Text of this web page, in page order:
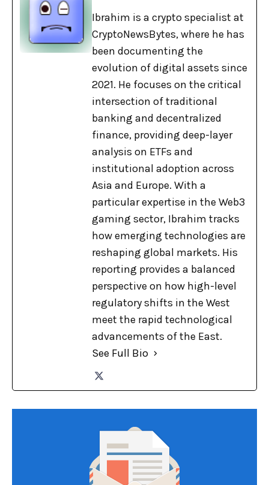
Ibrahim is a crypto specialist at
CryptoNewsBytes, where he has
been documenting the
evolution of digital assets since
2021. He focuses on the critical
intersection of traditional
banking and decentralized
finance, providing deep-layer
analysis on ETFs and
institutional adoption across
Asia and Europe. With a
particular expertise in the Web3
gaming sector, Ibrahim tracks
how emerging technologies are
reshaping global markets. His
reporting provides a balanced
perspective on how high-level
regulatory shifts in the West
meet the rapid technological
advancements of the East.
See Full Bio